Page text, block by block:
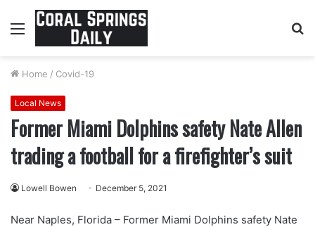
Menu
Home / Covid-19
Local News
Former Miami Dolphins safety Nate Allen
trading a football for a firefighter’s suit
Lowell Bowen December 5, 2021
Near Naples, Florida – Former Miami Dolphins safety Nate